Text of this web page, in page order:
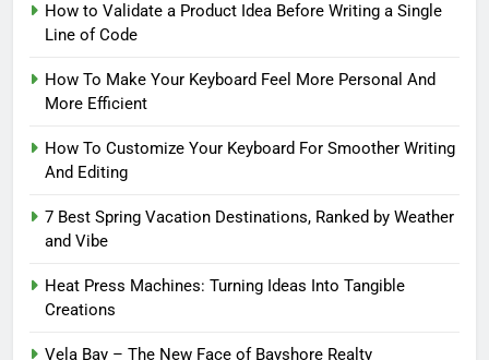
How to Validate a Product Idea Before Writing a Single
Line of Code
How To Make Your Keyboard Feel More Personal And
More Efficient
How To Customize Your Keyboard For Smoother Writing
And Editing
7 Best Spring Vacation Destinations, Ranked by Weather
and Vibe
Heat Press Machines: Turning Ideas Into Tangible
Creations
Vela Bay – The New Face of Bayshore Realty